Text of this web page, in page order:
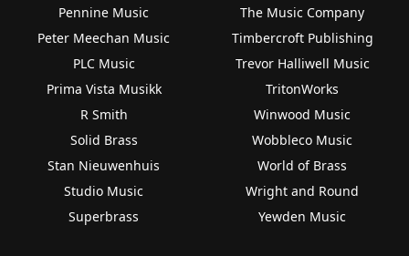
Pennine Music
Peter Meechan Music
PLC Music
Prima Vista Musikk
R Smith
Solid Brass
Stan Nieuwenhuis
Studio Music
Superbrass
The Music Company
Timbercroft Publishing
Trevor Halliwell Music
TritonWorks
Winwood Music
Wobbleco Music
World of Brass
Wright and Round
Yewden Music